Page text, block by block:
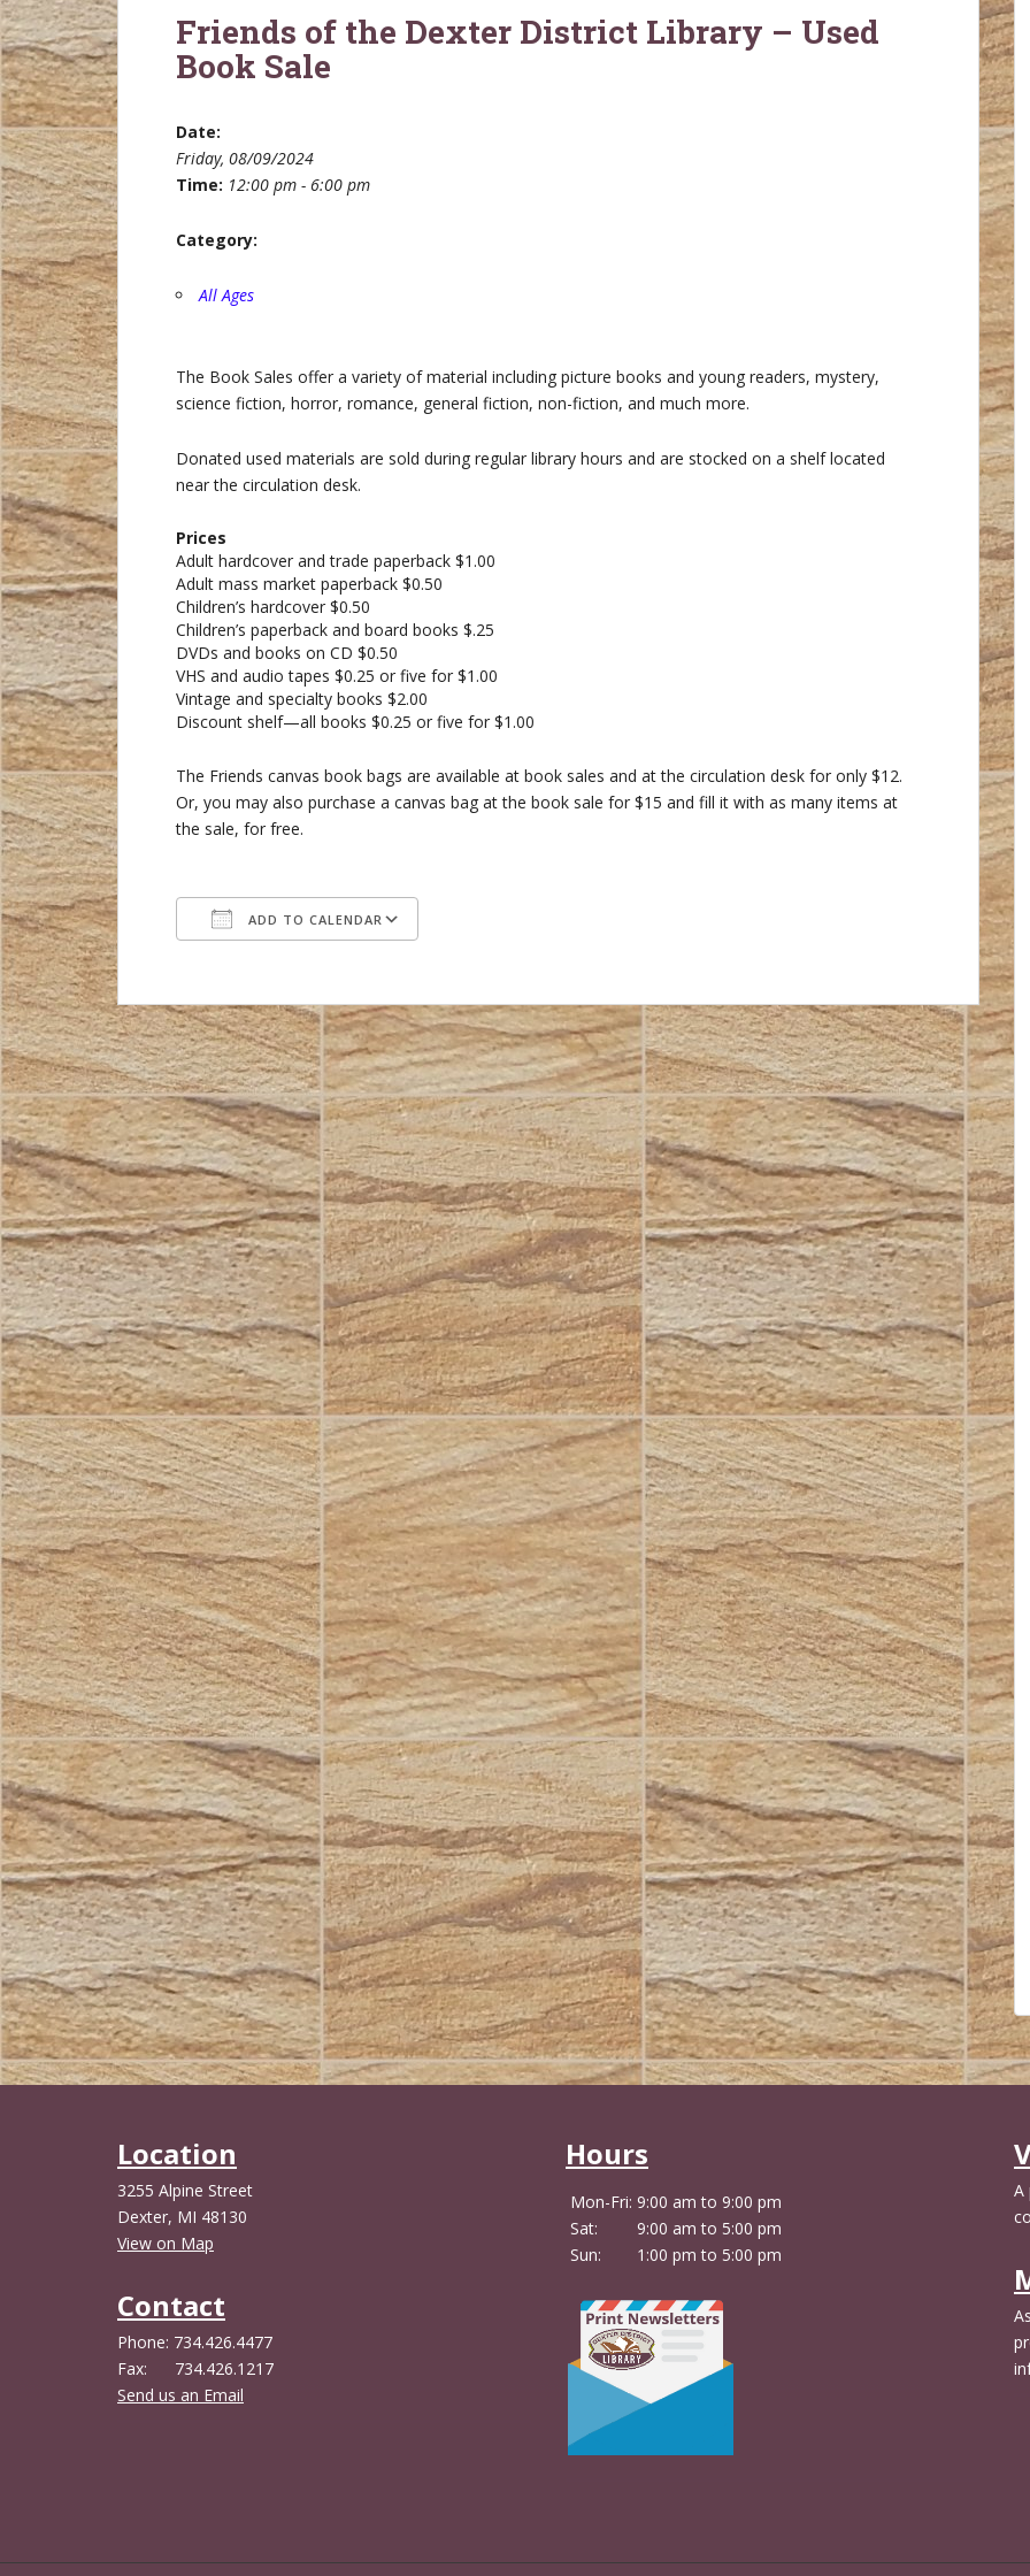
Friends of the Dexter District Library – Used
Book Sale
Date:
Friday, 08/09/2024
Time: 12:00 pm - 6:00 pm
Category:
All Ages
The Book Sales offer a variety of material including picture books and young readers, mystery,
science fiction, horror, romance, general fiction, non-fiction, and much more.
Donated used materials are sold during regular library hours and are stocked on a shelf located
near the circulation desk.
Prices
Adult hardcover and trade paperback $1.00
Adult mass market paperback $0.50
Children’s hardcover $0.50
Children’s paperback and board books $.25
DVDs and books on CD $0.50
VHS and audio tapes $0.25 or five for $1.00
Vintage and specialty books $2.00
Discount shelf—all books $0.25 or five for $1.00
The Friends canvas book bags are available at book sales and at the circulation desk for only $12.
Or, you may also purchase a canvas bag at the book sale for $15 and fill it with as many items at
the sale, for free.
ADD TO CALENDAR
Office 365
Location
3255 Alpine Street
Dexter, MI 48130
View on Map
Contact
Phone: 734.426.4477
Fax: 734.426.1217
Send us an Email
Hours
Mon-Fri: 9:00 am to 9:00 pm
Sat:
9:00 am to 5:00 pm
Sun:
1:00 pm to 5:00 pm
A